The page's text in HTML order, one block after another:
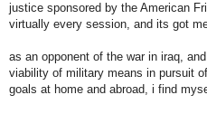
justice sponsored by the American
virtually every session, and its got
as an opponent of the war in iraq,
viability of military means in pursuit
goals at home and abroad, i find